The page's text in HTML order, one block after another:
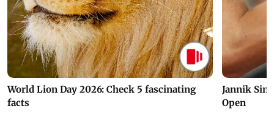
World Lion Day 2026: Check 5 fascinating
facts
Jannik
Open